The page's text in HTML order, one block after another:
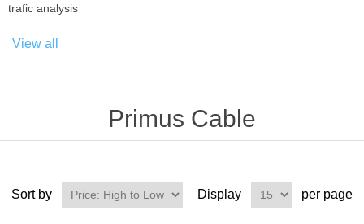
trafic analysis
View all
Primus Cable
Sort by Display per page